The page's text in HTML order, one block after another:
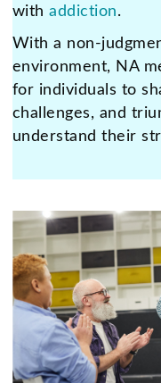
withaddiction.
With a non-
environment, NA
for individuals to
challenges, and
understand their